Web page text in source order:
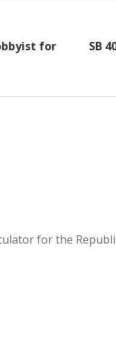
for
SB
for the